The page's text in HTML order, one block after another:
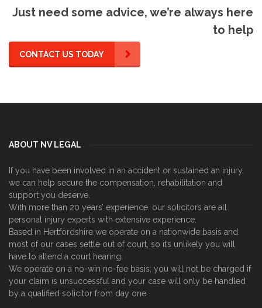
Just need some advice, we’re always here
to help
CONTACT US TODAY
ABOUT NV LEGAL
If you have been involved in an accident or sustained an injury,
we can help secure the compensation, rehabilitation and
support you deserve.
With more than 20 years’ experience, our solicitors are all
personal injury experts with extensive experience.
Based in Hertfordshire we operate on a nationwide basis and
most of our cases settle out of court, so it’s unlikely you will
have to attend a court hearing.
We operate on a no-win no-fee basis; you will not be charged if
your claim is unsuccessful and your case will only be handled
by a qualified solicitor from day one.